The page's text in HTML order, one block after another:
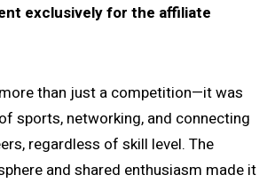
exclusively for the affiliate
than just a competition—it was
sports, networking, and connecting
regardless of skill level. The
and shared enthusiasm made it